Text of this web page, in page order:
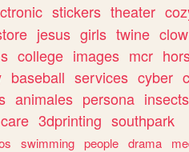
stickers theater
jesus girls twine
college images mcr
baseball services cyber
animales persona insects
3dprinting southpark
swimming people drama